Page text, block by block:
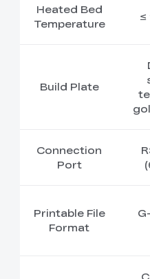
Heated Bed
Temperature
≤
Build Plate
Connection
Port
Printable File
Format